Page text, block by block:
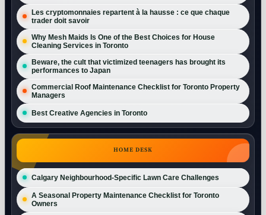
Les cryptomonnaies repartent à la hausse : ce que chaque
trader doit savoir
Why Mesh Maids Is One of the Best Choices for House
Cleaning Services in Toronto
Beware, the cult that victimized teenagers has brought its
performances to Japan
Commercial Roof Maintenance Checklist for Toronto Property
Managers
Best Creative Agencies in Toronto
HOME DESK
Calgary Neighbourhood-Specific Lawn Care Challenges
A Seasonal Property Maintenance Checklist for Toronto
Owners